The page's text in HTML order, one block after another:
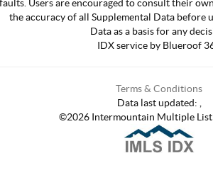
Users are encouraged to consult their
the accuracy of all Supplemental Data before
Data as a basis for any
IDX service by Blueroof
Terms & Conditions
Data last updated:
©2026Intermountain Multiple